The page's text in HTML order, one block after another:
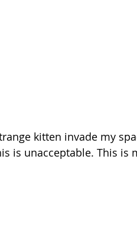
kitten invade my
is unacceptable. This is